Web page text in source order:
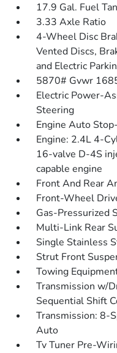
17.9 Gal. Fuel
3.33 Axle Ratio
4-Wheel Disc
Vented Discs,
and Electric
5870# Gvwr
Electric Power-
Steering
Engine Auto
Engine: 2.4L 4-
16-valve D-4S
capable engine
Front And Rear
Front-Wheel
Gas-Pressurized
Multi-Link Rear
Single Stainless
Strut Front
Towing
Transmission w/
Sequential Shift
Transmission: 8-
Auto
Tv Tuner Pre-